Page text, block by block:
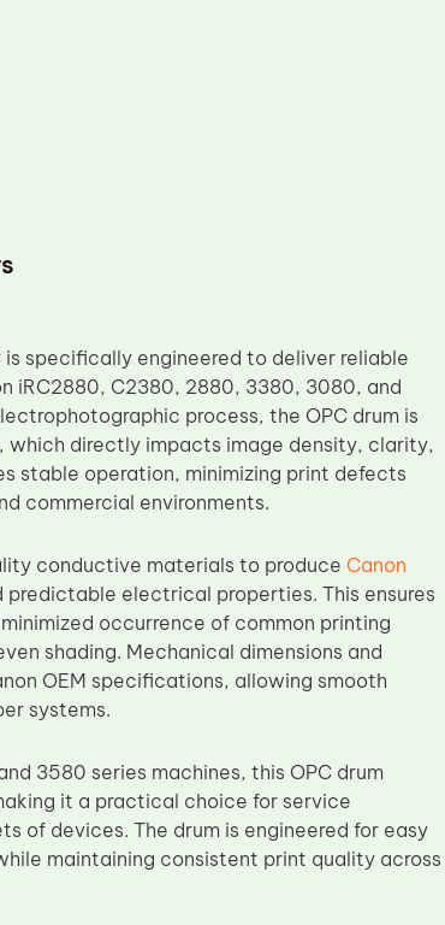
specifically engineered to deliver reliable
iRC2880, C2380, 2880, 3380, 3080, and
process, the OPC drum is
directly impacts image density, clarity,
stable operation, minimizing print defects
commercial environments.
conductive materials to produce Canon
electrical properties. This ensures
occurrence of common printing
shading. Mechanical dimensions and
OEM specifications, allowing smooth
systems.
3580 series machines, this OPC drum
it a practical choice for service
of devices. The drum is engineered for easy
maintaining consistent print quality across